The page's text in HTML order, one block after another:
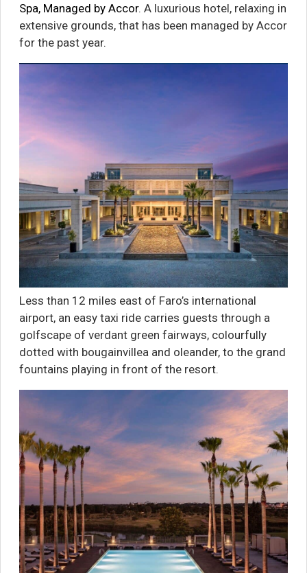
Spa, Managed by Accor. A luxurious hotel, relaxing in
extensive grounds, that has been managed by Accor
for the past year.
Less than 12 miles east of Faro’s international
airport, an easy taxi ride carries guests through a
golfscape of verdant green fairways, colourfully
dotted with bougainvillea and oleander, to the grand
fountains playing in front of the resort.